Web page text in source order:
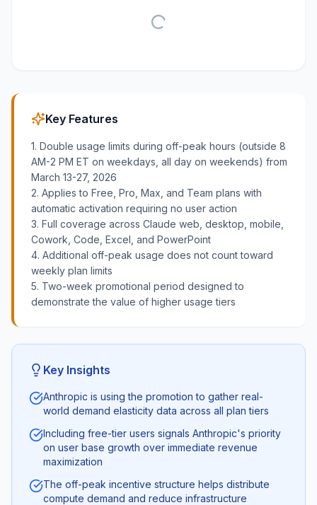
Key Features
1. Double usage limits during off-peak hours (outside 8
AM-2 PM ET on weekdays, all day on weekends) from
March 13-27, 2026
2. Applies to Free, Pro, Max, and Team plans with
automatic activation requiring no user action
3. Full coverage across Claude web, desktop, mobile,
Cowork, Code, Excel, and PowerPoint
4. Additional off-peak usage does not count toward
weekly plan limits
5. Two-week promotional period designed to
demonstrate the value of higher usage tiers
Key Insights
Anthropic is using the promotion to gather real-
world demand elasticity data across all plan tiers
Including free-tier users signals Anthropic's priority
on user base growth over immediate revenue
maximization
The off-peak incentive structure helps distribute
compute demand and reduce infrastructure